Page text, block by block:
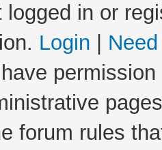
logged in or
Login
forum rules